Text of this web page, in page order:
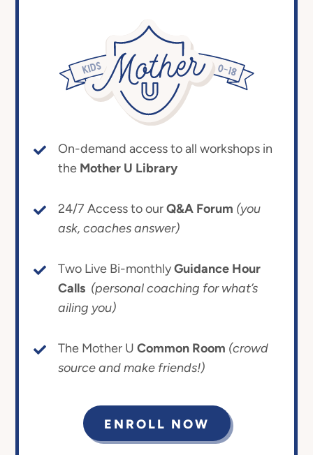
On-demand access to all workshops in
the Mother U Library
24/7 Access to ourQ&A Forum (you
ask, coaches answer)
Two Live Bi-monthlyGuidance Hour
Calls (personal coaching for what’s
ailing you)
The Mother U Common Room (crowd
source and make friends!)
ENROLL NOW